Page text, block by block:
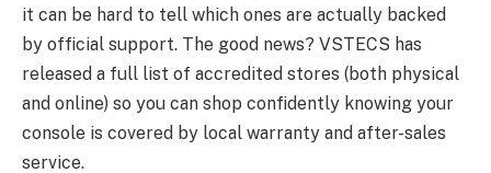
it can be hard to tell which ones are actually backed
by official support. The good news? VSTECS has
released a full list of accredited stores (both physical
and online) so you can shop confidently knowing your
console is covered by local warranty and after-sales
service.